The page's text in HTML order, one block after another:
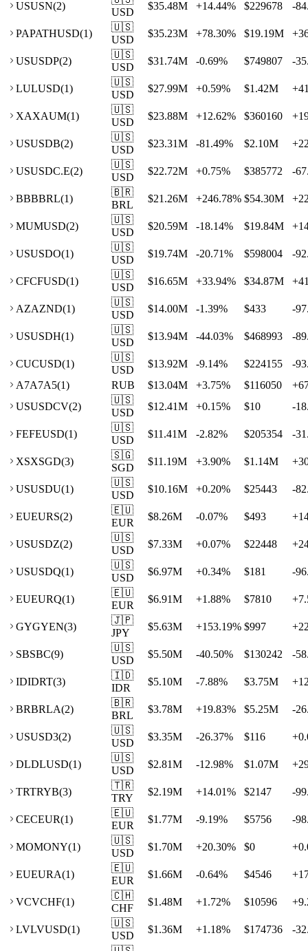
USUSN(2)
USD
$35.48M +14.44% $229678 -
PAPATHUSD(1)
🇺🇸
USD
$35.23M +78.30% $19.19M +
USUSDP(2)
🇺🇸
USD
$31.74M -0.69% $749807 -
LULUSD(1)
🇺🇸
USD
$27.99M +0.59% $1.42M +
XAXAUM(1)
🇺🇸
USD
$23.88M +12.62% $360160 +
USUSDB(2)
🇺🇸
USD
$23.31M -81.49% $2.10M +
USUSDC.E(2)
🇺🇸
USD
$22.72M +0.75% $385772 -
BBBBRL(1)
🇧🇷
BRL
$21.26M +246.78% $54.30M +
MUMUSD(2)
🇺🇸
USD
$20.59M -18.14% $19.84M +
USUSDO(1)
🇺🇸
USD
$19.74M -20.71% $598004 -
CFCFUSD(1)
🇺🇸
USD
$16.65M +33.94% $34.87M +
AZAZND(1)
🇺🇸
USD
$14.00M -1.39% $433 -
USUSDH(1)
🇺🇸
USD
$13.94M -44.03% $468993 -
CUCUSD(1)
🇺🇸
USD
$13.92M -9.14% $224155
-
A7A7A5(1) RUB $13.04M +3.75% $116050 +
USUSDCV(2)
🇺🇸
USD
$12.41M +0.15% $10 -
FEFEUSD(1)
🇺🇸
USD
$11.41M -2.82% $205354 -
XSXSGD(3)
🇸🇬
SGD
$11.19M +3.90% $1.14M +
USUSDU(1)
🇺🇸
USD
$10.16M +0.20% $25443 -
EUEURS(2)
🇪🇺
EUR
$8.26M -0.07% $493 +
USUSDZ(2)
🇺🇸
USD
$7.33M +0.07% $22448 +
USUSDQ(1)
🇺🇸
USD
$6.97M +0.34% $181 -
EUEURQ(1)
🇪🇺
EUR
$6.91M +1.88% $7810 +
GYGYEN(3)
🇯🇵
JPY
$5.63M +153.19% $997 +
SBSBC(9)
🇺🇸
USD
$5.50M -40.50% $130242 -
IDIDRT(3)
🇮🇩
IDR
$5.10M -7.88% $3.75M +
BRBRLA(2)
🇧🇷
BRL
$3.78M +19.83% $5.25M -
USUSD3(2)
🇺🇸
USD
$3.35M -26.37% $116 +
DLDLUSD(1)
🇺🇸
USD
$2.81M -12.98% $1.07M +
TRTRYB(3)
🇹🇷
TRY
$2.19M +14.01% $2147 -
CECEUR(1)
🇪🇺
EUR
$1.77M -9.19% $5756 -
MOMONY(1)
🇺🇸
USD
$1.70M +20.30% $0 +
EUEURA(1)
🇪🇺
EUR
$1.66M -0.64% $4546 +
VCVCHF(1)
🇨🇭
CHF
$1.48M +1.72% $10596 +
LVLVUSD(1)
🇺🇸
USD
$1.36M +1.18% $174736 -